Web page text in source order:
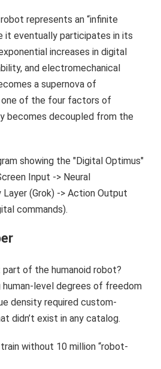
represents an “infinite
it eventually participates in its
increases in digital
and electromechanical
a supernova of
one of the four factors of
becomes decoupled from the
part of the humanoid robot?
human-level degrees of freedom
density required custom-
didn’t exist in any catalog.
without 10 million “robot-